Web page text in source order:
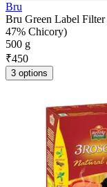
Bru
Bru Green Label
47% Chicory)
500 g
₹450
3 options